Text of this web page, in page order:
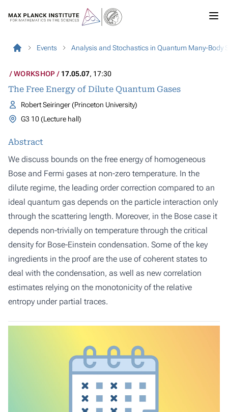
Events Analysis and Stochastics in Quantum Many-Body
WORKSHOP 17.05.07, 17:30
The Free Energy of Dilute Quantum Gases
Robert Seiringer (Princeton University)
G3 10 (Lecture hall)
Abstract
We discuss bounds on the free energy of homogeneous
Bose and Fermi gases at non-zero temperature. In the
dilute regime, the leading order correction compared to an
ideal quantum gas depends on the particle interaction only
through the scattering length. Moreover, in the Bose case it
depends non-trivially on temperature through the critical
density for Bose-Einstein condensation. Some of the key
ingredients in the proof are the use of coherent states to
deal with the condensation, as well as new correlation
estimates relying on the monotonicity of the relative
entropy under partial traces.